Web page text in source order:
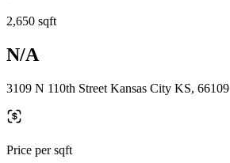
2,650 sqft
N/A
3109 N 110th Street Kansas City KS, 66109
Price per sqft